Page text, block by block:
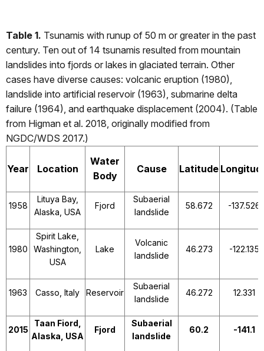
Table 1. Tsunamis with runup of 50 m or greater in the past
century. Ten out of 14 tsunamis resulted from mountain
landslides into fjords or lakes in glaciated terrain. Other
cases have diverse causes: volcanic eruption (1980),
landslide into artificial reservoir (1963), submarine delta
failure (1964), and earthquake displacement (2004). (Table
from Higman et al. 2018, originally modified from
NGDC/WDS 2017.)
Year Location
Water
Body
Cause Latitude
1958
Lituya Bay,
Alaska, USA
Fjord
Subaerial
landslide
58.672 -137.526
1980
Spirit Lake,
Washington,
USA
Lake
Volcanic
landslide
46.273 -122.135
1963 Casso, Italy Reservoir
Subaerial
landslide
46.272 12.331
2015
Taan Fiord,
Alaska, USA
Fjord
Subaerial
landslide
60.2 -141.1